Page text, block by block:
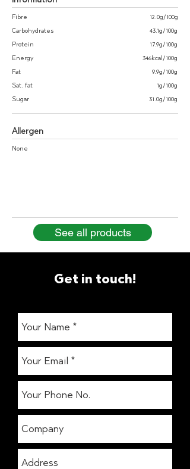
Fibre
Carbohydrates
Protein
Energy
Fat
Sat. fat
Sugar
12.0g/100g
43.1g/100g
17.9g/100g
346kcal/100g
9.9g/100g
1g/100g
31.0g/100g
Allergen
None
See all products
Get in touch!